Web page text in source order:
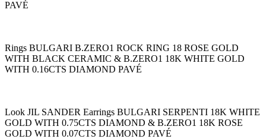
PAVÉ
Rings BULGARI B.ZERO1 ROCK RING 18 ROSE GOLD
WITH BLACK CERAMIC & B.ZERO1 18K WHITE GOLD
WITH 0.16CTS DIAMOND PAVÉ
Look JIL SANDER Earrings BULGARI SERPENTI 18K WHITE
GOLD WITH 0.75CTS DIAMOND & B.ZERO1 18K ROSE
GOLD WITH 0.07CTS DIAMOND PAVÉ